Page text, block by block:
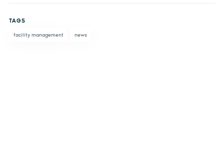
TAGS
facility management news